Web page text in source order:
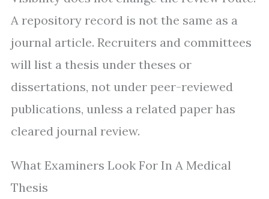
A repository record is not the same as a
journal article. Recruiters and committees
will list a thesis under theses or
dissertations, not under peer-reviewed
publications, unless a related paper has
cleared journal review.
What Examiners Look For In A Medical
Thesis